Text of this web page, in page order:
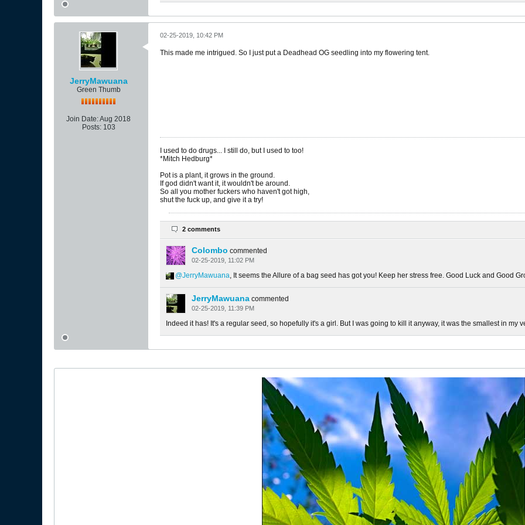
JerryMawuana
Green Thumb
Join Date:Aug 2018
Posts: 103
02-25-2019, 10:42 PM
This made me intrigued. So I just put a Deadhead OG seedling into my flowering tent.
I used to do drugs... I still do, but I used to too!
*Mitch Hedburg*
Pot is a plant, it grows in the ground.
If god didn't want it, it wouldn't be around.
So all you mother fuckers who haven't got high,
shut the fuck up, and give it a try!
2 comments
Colombo commented
02-25-2019, 11:02 PM
JerryMawuana , It seems the Allure of a bag seed has got you! Keep her stress free. Good Luck and Good
JerryMawuana commented
02-25-2019, 11:39 PM
Indeed it has! It's a regular seed, so hopefully it's a girl. But I was going to kill it anyway, it was the smallest in my